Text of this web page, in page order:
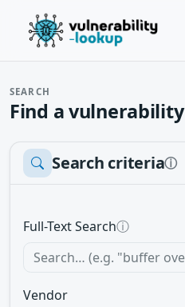
SEARCH
Find a vulnerability
Search criteriaⓘ
Full-Text Searchⓘ
Vendor